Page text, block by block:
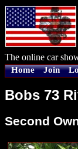
The online car
Home Join
Bobs 73
Second